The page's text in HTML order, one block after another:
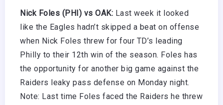
Nick Foles (PHI) vs OAK: Last week it looked
like the Eagles hadn’t skipped a beat on offense
when Nick Foles threw for four TD’s leading
Philly to their 12th win of the season. Foles has
the opportunity for another big game against the
Raiders leaky pass defense on Monday night.
Note: Last time Foles faced the Raiders he threw